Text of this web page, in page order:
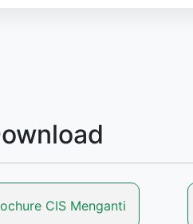
CIS Menganti